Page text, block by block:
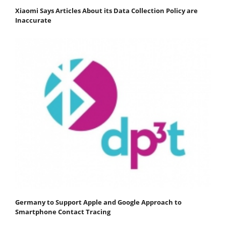
Xiaomi Says Articles About its Data Collection Policy are
Inaccurate
Germany to Support Apple and Google Approach to
Smartphone Contact Tracing